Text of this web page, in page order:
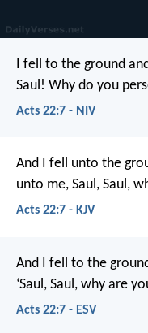
I fell to the ground
Saul! Why do you
Acts 22:7 - NIV
And I fell unto the
unto me, Saul, Saul,
Acts 22:7 - KJV
And I fell to the
‘Saul, Saul, why are
Acts 22:7 - ESV